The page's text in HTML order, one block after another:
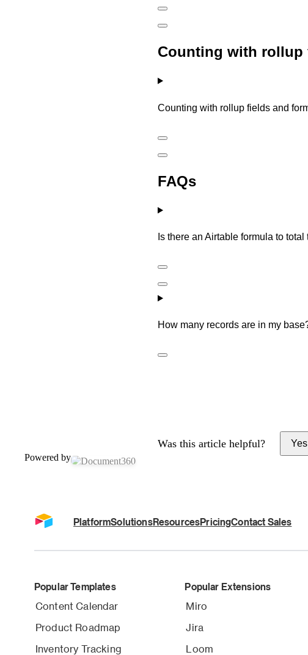
Powered by
Counting with rollup
Counting with rollup fields and
FAQs
Is there an Airtable formula to
How many records are in my
Was this article helpful? Yes
PlatformSolutionsResourcesPricingContact Sales
Popular Templates
Content Calendar
Product Roadmap
Inventory Tracking
Popular Extensions
Miro
Jira
Loom